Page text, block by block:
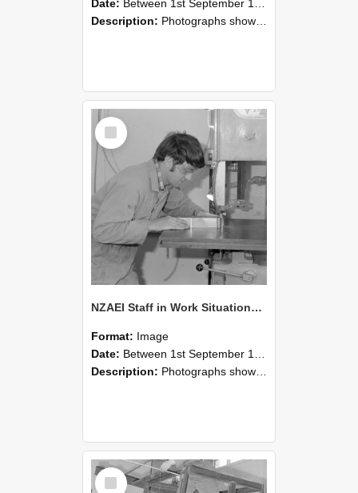
Date: Between 1st September 1985 and 30th September 1985
Description: Photographs showing NZAEI staff demonstrating equipment, machinery, and engineering processes during Open Days in September 1985, Lincoln College.
Select
Item
NZAEI Staff in Work Situations, Open Days, September 1985 20
Format: Image
Date: Between 1st September 1985 and 30th September 1985
Description: Photographs showing NZAEI staff demonstrating equipment, machinery, and engineering processes during Open Days in September 1985, Lincoln College.
Select
Item